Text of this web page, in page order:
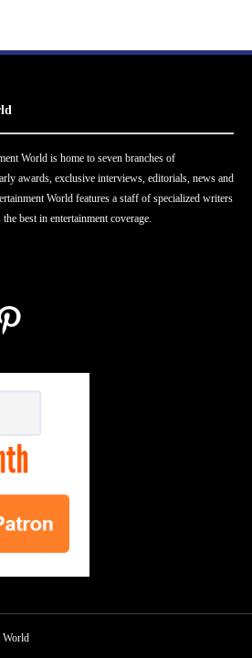
World is home to seven branches of
awards, exclusive interviews, editorials, news and
World features a staff of specialized writers
best in entertainment coverage.
World